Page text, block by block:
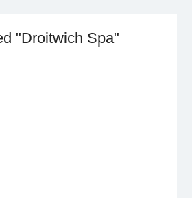
"Droitwich Spa"